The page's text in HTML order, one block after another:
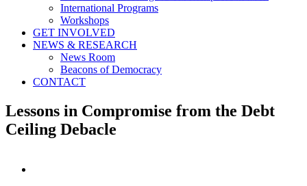
International Programs
Workshops
GET INVOLVED
NEWS & RESEARCH
News Room
Beacons of Democracy
CONTACT
Lessons in Compromise from the Debt
Ceiling Debacle